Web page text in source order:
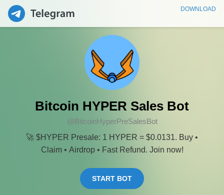
DOWNLOAD
Bitcoin HYPER Sales Bot
@BitcoinHyperPreSalesBot
🚀 $HYPER Presale: 1 HYPER = $0.0131. Buy •
START BOT